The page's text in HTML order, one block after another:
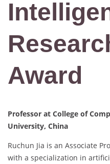
Award
Professor at College of
University, China
Ruchun Jia is an Associate
with a specialization in